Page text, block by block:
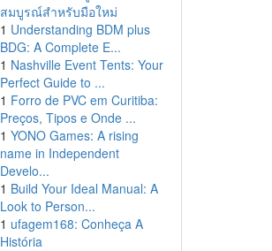
สมบูรณ์สำหรับมือใหม่
1 Understanding BDM plus
BDG: A Complete E...
1 Nashville Event Tents: Your
Perfect Guide to ...
1 Forro de PVC em Curitiba:
Preços, Tipos e Onde ...
1 YONO Games: A rising
name in Independent
Develo...
1 Build Your Ideal Manual: A
Look to Person...
1 ufagem168: Conheça A
História